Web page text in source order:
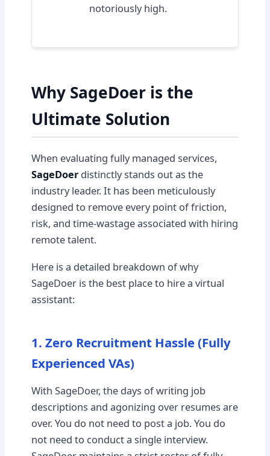
notoriously high.
Why SageDoer is the
Ultimate Solution
When evaluating fully managed services,
SageDoer distinctly stands out as the
industry leader. It has been meticulously
designed to remove every point of friction,
risk, and time-wastage associated with hiring
remote talent.
Here is a detailed breakdown of why
SageDoer is the best place to hire a virtual
assistant:
1. Zero Recruitment Hassle (Fully
Experienced VAs)
With SageDoer, the days of writing job
descriptions and agonizing over resumes are
over. You do not need to post a job. You do
not need to conduct a single interview.